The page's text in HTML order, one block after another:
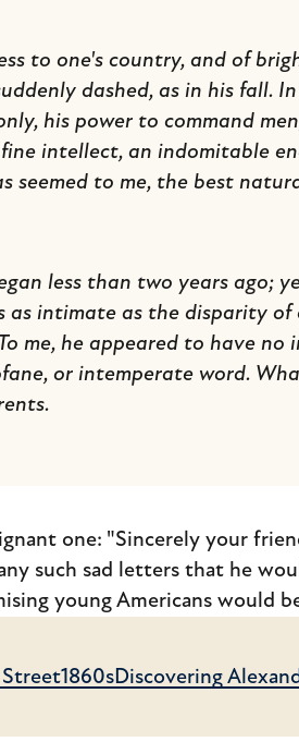
to one's country, and of
dashed, as in his fall.
his power to command
intellect, an indomitable
seemed to me, the best
less than two years ago;
intimate as the disparity of
me, he appeared to have no
or intemperate word.
one: "Sincerely your
such sad letters that he
young Americans would
1860sDiscovering